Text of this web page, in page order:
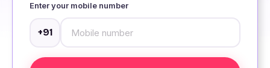
Enter your mobile number
+91